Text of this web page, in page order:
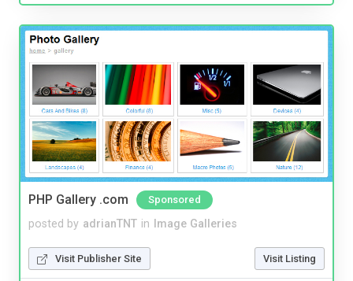
PHP Gallery .com Sponsored
posted by adrianTNT in Image Galleries
Visit Publisher Site Visit Listing